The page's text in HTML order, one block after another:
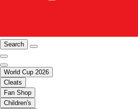
Search
World Cup 2026
Cleats
Fan Shop
Children's